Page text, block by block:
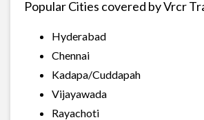
Popular Cities covered by Vrcr
Hyderabad
Chennai
Kadapa/Cuddapah
Vijayawada
Rayachoti